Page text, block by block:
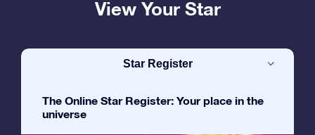
View Your Star
Star Register
The Online Star Register: Your place in the
universe